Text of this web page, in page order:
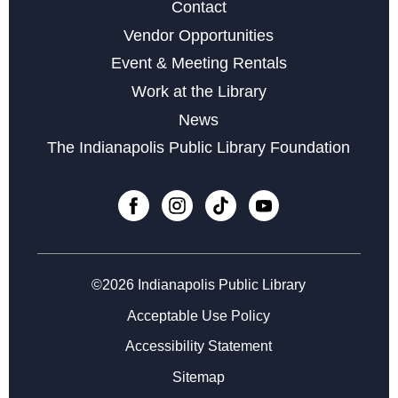
Wed, Aug 19, 11:00am - 12:00pm
Register
- for Caregivers and All
Wed, Aug 19, 11:00am - 12:00pm
Senior Tech Academy: Introduction to Google Apps-
Wed, Aug 19, 2:00pm - 4:00pm
Contact
Vendor Opportunities
Event & Meeting Rentals
Work at the Library
News
The Indianapolis Public Library Foundation
©2026 Indianapolis Public Library
Acceptable Use Policy
Accessibility Statement
Sitemap